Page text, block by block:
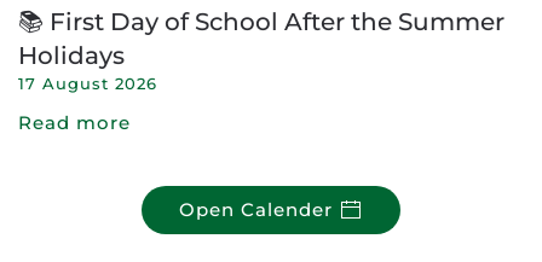
📚 First Day of School After the Summer
Holidays
17 August 2026
Read more
Open Calender